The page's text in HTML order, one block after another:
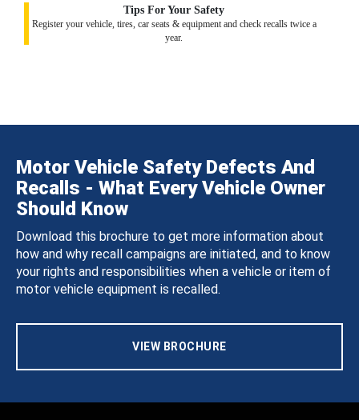
Tips For Your Safety
Register your vehicle, tires, car seats & equipment and check recalls twice a
year.
Motor Vehicle Safety Defects And
Recalls - What Every Vehicle Owner
Should Know
Download this brochure to get more information about
how and why recall campaigns are initiated, and to know
your rights and responsibilities when a vehicle or item of
motor vehicle equipment is recalled.
VIEW BROCHURE